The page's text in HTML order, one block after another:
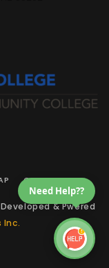
CONTACT
& Pwered
Inc.
Need Help??